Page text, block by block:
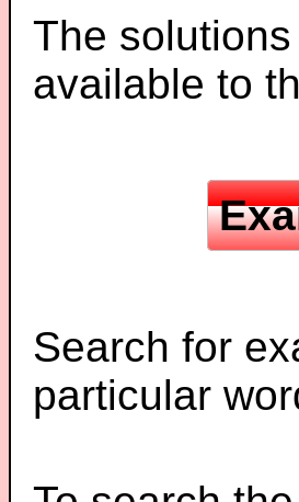
The
available to
Search for
particular